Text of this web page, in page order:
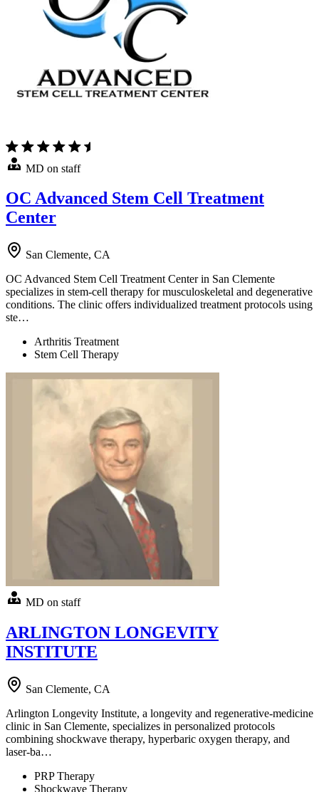
MD on staff
OC Advanced Stem Cell Treatment
Center
San Clemente, CA
OC Advanced Stem Cell Treatment Center in San Clemente
specializes in stem-cell therapy for musculoskeletal and degenerative
conditions. The clinic offers individualized treatment protocols using
ste…
Arthritis Treatment
Stem Cell Therapy
MD on staff
ARLINGTON LONGEVITY
INSTITUTE
San Clemente, CA
Arlington Longevity Institute, a longevity and regenerative-medicine
clinic in San Clemente, specializes in personalized protocols
combining shockwave therapy, hyperbaric oxygen therapy, and
laser-ba…
PRP Therapy
Shockwave Therapy